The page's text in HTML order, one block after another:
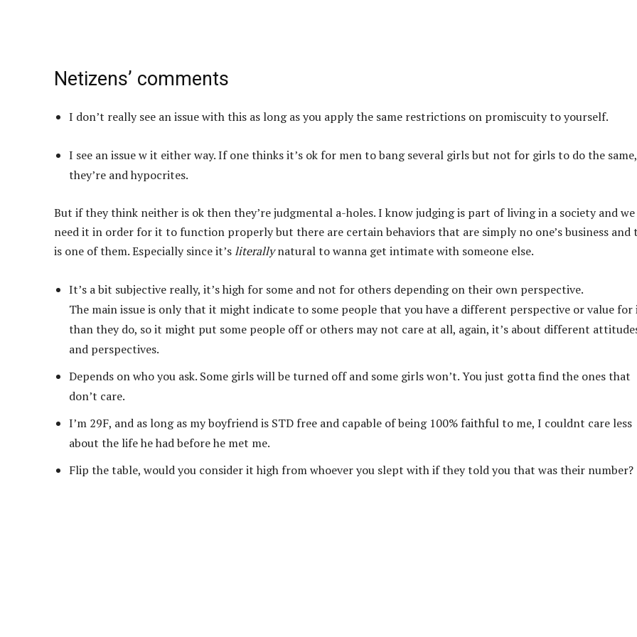
Netizens’ comments
I don’t really see an issue with this as long as you apply the same restrictions on promiscuity to yourself.
I see an issue w it either way. If one thinks it’s ok for men to bang several girls but not for girls to do the same,
they’re and hypocrites.
But if they think neither is ok then they’re judgmental a-holes. I know judging is part of living in a society and
need it in order for it to function properly but there are certain behaviors that are simply no one’s business and
is one of them. Especially since it’sliterallynatural to wanna get intimate with someone else.
It’s a bit subjective really, it’s high for some and not for others depending on their own perspective.
The main issue is only that it might indicate to some people that you have a different perspective or value for
than they do, so it might put some people off or others may not care at all, again, it’s about different
and perspectives.
Depends on who you ask. Some girls will be turned off and some girls won’t. You just gotta find the ones that
don’t care.
I’m 29F, and as long as my boyfriend is STD free and capable of being 100% faithful to me, I couldnt care less
about the life he had before he met me.
Flip the table, would you consider it high from whoever you slept with if they told you that was their number?